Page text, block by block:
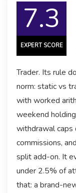
7.3
EXPERT SCORE
Trader. Its rule
norm: static vs
with worked
weekend
withdrawal caps
commissions,
split add-on. It
under 2.5% of
that: a brand-